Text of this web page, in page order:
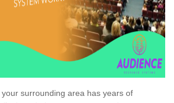
surrounding area has years of